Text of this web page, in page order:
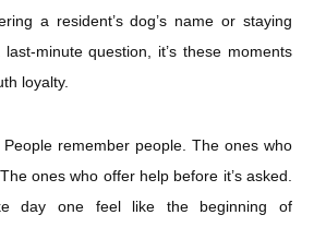
a resident’s dog’s name or staying
minute question, it’s these moments
loyalty.
remember people. The ones who
ones who offer help before it’s asked.
day one feel like the beginning of